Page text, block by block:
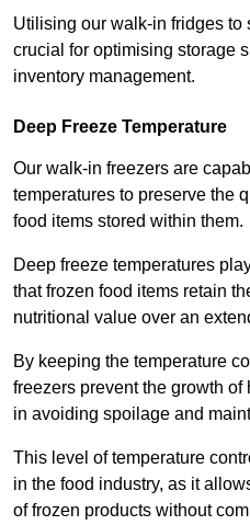
Utilising our walk-in fridges to
crucial for optimising storage
inventory management.
Deep Freeze Temperature
Our walk-in freezers are
temperatures to preserve the
food items stored within them.
Deep freeze temperatures
that frozen food items retain
nutritional value over an
By keeping the temperature
freezers prevent the growth
in avoiding spoilage and
This level of temperature
in the food industry, as it
of frozen products without